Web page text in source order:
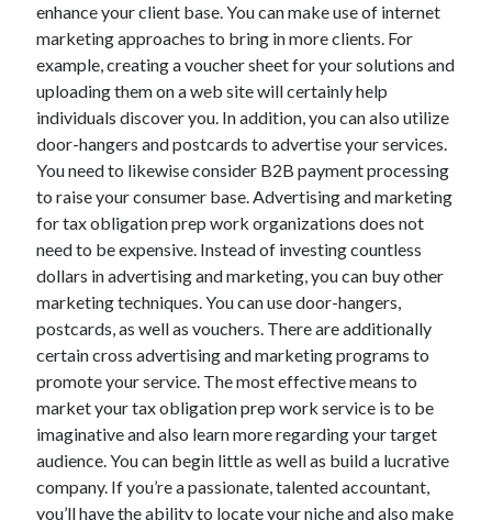
enhance your client base. You can make use of internet
marketing approaches to bring in more clients. For
example, creating a voucher sheet for your solutions and
uploading them on a web site will certainly help
individuals discover you. In addition, you can also utilize
door-hangers and postcards to advertise your services.
You need to likewise consider B2B payment processing
to raise your consumer base. Advertising and marketing
for tax obligation prep work organizations does not
need to be expensive. Instead of investing countless
dollars in advertising and marketing, you can buy other
marketing techniques. You can use door-hangers,
postcards, as well as vouchers. There are additionally
certain cross advertising and marketing programs to
promote your service. The most effective means to
market your tax obligation prep work service is to be
imaginative and also learn more regarding your target
audience. You can begin little as well as build a lucrative
company. If you’re a passionate, talented accountant,
you’ll have the ability to locate your niche and also make